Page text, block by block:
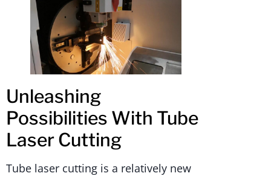
Unleashing
Possibilities With Tube
Laser Cutting
Tube laser cutting is a relatively new